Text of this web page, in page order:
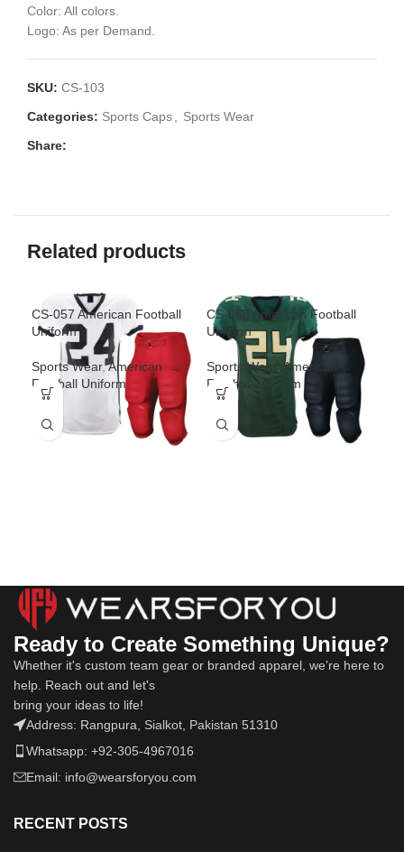
Color: All colors.
Logo: As per Demand.
SKU: CS-103
Categories: Sports Caps, Sports Wear
Share:
Related products
CS-057 American Football
Uniform
Sports Wear,American
Football Uniform
CS-058 American Football
Uniform
Sports Wear , American
Football Uniform
Ready to Create Something Unique?
Whether it's custom team gear or branded apparel, we’re here to
help. Reach out and let's
bring your ideas to life!
Address: Rangpura, Sialkot, Pakistan 51310
Whatsapp: +92-305-4967016
Email: info@wearsforyou.com
RECENT POSTS